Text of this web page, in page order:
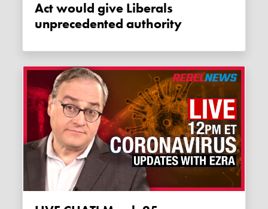
Act would give Liberals
unprecedented authority